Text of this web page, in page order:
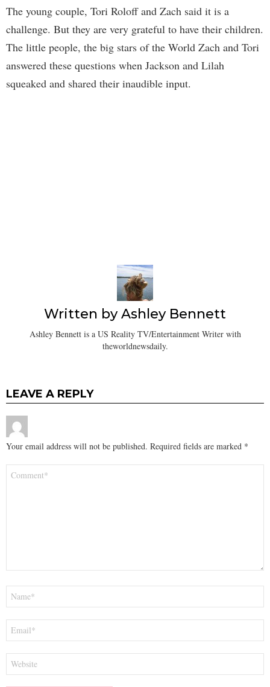
The young couple, Tori Roloff and Zach said it is a
challenge. But they are very grateful to have their children.
The little people, the big stars of the World Zach and Tori
answered these questions when Jackson and Lilah
squeaked and shared their inaudible input.
Written byAshley Bennett
Ashley Bennett is a US Reality TV/Entertainment Writer with
theworldnewsdaily.
LEAVE A REPLY
Your email address will not be published. Required fields are marked *